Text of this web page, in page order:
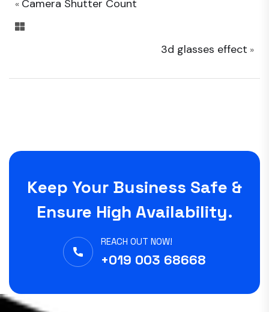
« Camera Shutter Count
3d glasses effect »
Keep Your Business Safe &
Ensure High Availability.
REACH OUT NOW!
+019 003 68668